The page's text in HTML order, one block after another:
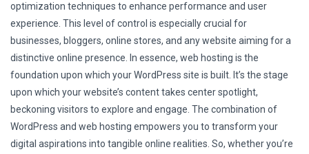
optimization techniques to enhance performance and user
experience. This level of control is especially crucial for
businesses, bloggers, online stores, and any website aiming for a
distinctive online presence. In essence, web hosting is the
foundation upon which your WordPress site is built. It’s the stage
upon which your website’s content takes center spotlight,
beckoning visitors to explore and engage. The combination of
WordPress and web hosting empowers you to transform your
digital aspirations into tangible online realities. So, whether you’re